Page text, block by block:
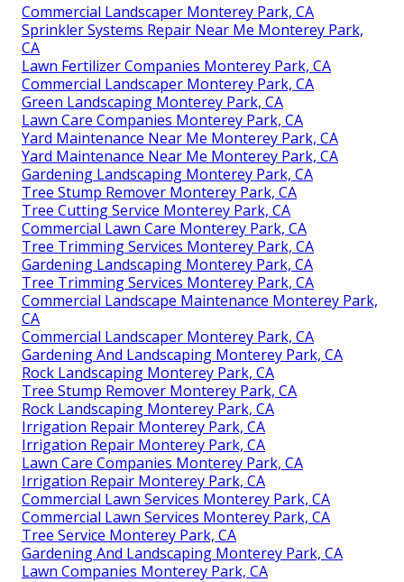
Commercial Landscaper Monterey Park, CA
Sprinkler Systems Repair Near Me Monterey Park,
CA
Lawn Fertilizer Companies Monterey Park, CA
Commercial Landscaper Monterey Park, CA
Green Landscaping Monterey Park, CA
Lawn Care Companies Monterey Park, CA
Yard Maintenance Near Me Monterey Park, CA
Yard Maintenance Near Me Monterey Park, CA
Gardening Landscaping Monterey Park, CA
Tree Stump Remover Monterey Park, CA
Tree Cutting Service Monterey Park, CA
Commercial Lawn Care Monterey Park, CA
Tree Trimming Services Monterey Park, CA
Gardening Landscaping Monterey Park, CA
Tree Trimming Services Monterey Park, CA
Commercial Landscape Maintenance Monterey Park,
CA
Commercial Landscaper Monterey Park, CA
Gardening And Landscaping Monterey Park, CA
Rock Landscaping Monterey Park, CA
Tree Stump Remover Monterey Park, CA
Rock Landscaping Monterey Park, CA
Irrigation Repair Monterey Park, CA
Irrigation Repair Monterey Park, CA
Lawn Care Companies Monterey Park, CA
Irrigation Repair Monterey Park, CA
Commercial Lawn Services Monterey Park, CA
Commercial Lawn Services Monterey Park, CA
Tree Service Monterey Park, CA
Gardening And Landscaping Monterey Park, CA
Lawn Companies Monterey Park, CA